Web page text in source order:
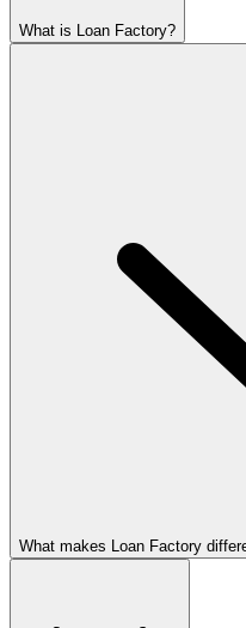
What is Loan Factory?
What makes Loan Factory